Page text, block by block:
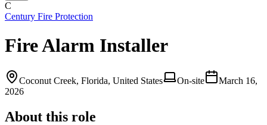
C
Century Fire Protection
Fire Alarm Installer
Coconut Creek, Florida, United States On-site
March 16,
2026
About this role